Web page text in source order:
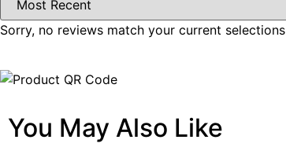
Sorry, no reviews match your current selections
You May Also Like